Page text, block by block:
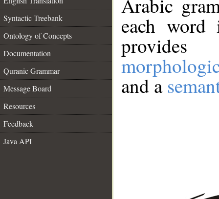
Syntactic Treebank
Ontology of Concepts
Documentation
Quranic Grammar
Message Board
Resources
Feedback
Java API
Arabic
each
and a